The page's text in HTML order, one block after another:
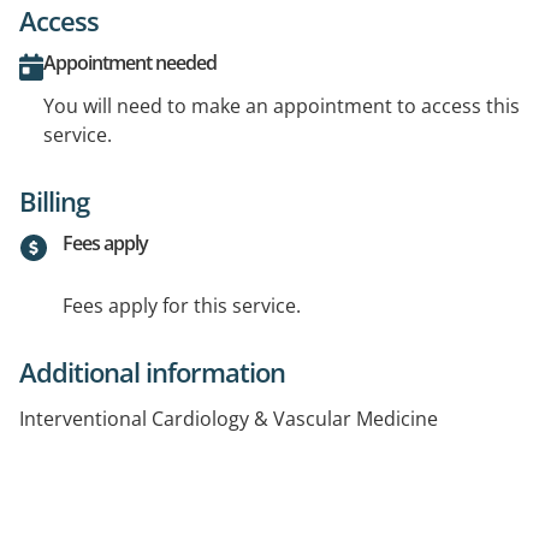
Access
Appointment needed
You will need to make an appointment to access this
service.
Billing
Fees apply
Fees apply for this service.
Additional information
Interventional Cardiology & Vascular Medicine